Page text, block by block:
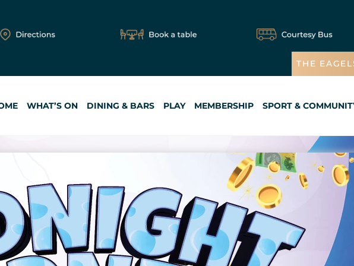
THE
WHAT’S ON DINING & BARS PLAY MEMBERSHIP SPORT &